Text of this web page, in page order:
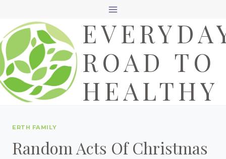
content
ROAD TO
HEALTHY
ERTH FAMILY
Random Acts Of Christmas